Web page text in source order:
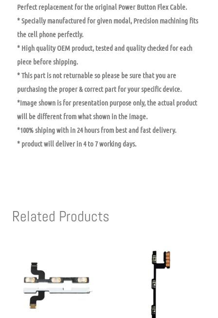
Perfect replacement for the original Power Button Flex Cable.
* Specially manufactured for given modal, Precision machining fits
the cell phone perfectly.
* High quality OEM product, tested and quality checked for each
piece before shipping.
* This part is not returnable so please be sure that you are
purchasing the proper & correct part for your specific device.
*Image shown is for presentation purpose only, the actual product
will be different from what shown in the image.
*100% shiping with in 24 hours from best and fast delivery.
* product will deliver in 4 to 7 working days.
Related Products